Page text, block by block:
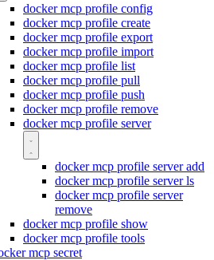
docker mcp profile config
docker mcp profile create
docker mcp profile export
docker mcp profile import
docker mcp profile list
docker mcp profile pull
docker mcp profile push
docker mcp profile remove
docker mcp profile server
docker mcp profile server add
docker mcp profile server ls
docker mcp profile server
remove
docker mcp profile show
docker mcp profile tools
mcp secret